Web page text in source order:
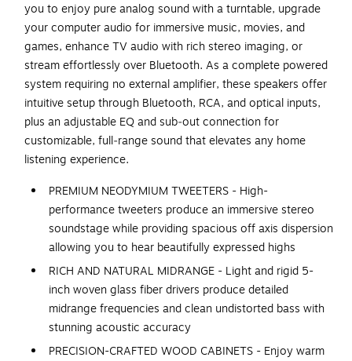
you to enjoy pure analog sound with a turntable, upgrade
your computer audio for immersive music, movies, and
games, enhance TV audio with rich stereo imaging, or
stream effortlessly over Bluetooth. As a complete powered
system requiring no external amplifier, these speakers offer
intuitive setup through Bluetooth, RCA, and optical inputs,
plus an adjustable EQ and sub‑out connection for
customizable, full‑range sound that elevates any home
listening experience.
PREMIUM NEODYMIUM TWEETERS - High-
performance tweeters produce an immersive stereo
soundstage while providing spacious off axis dispersion
allowing you to hear beautifully expressed highs
RICH AND NATURAL MIDRANGE - Light and rigid 5-
inch woven glass fiber drivers produce detailed
midrange frequencies and clean undistorted bass with
stunning acoustic accuracy
PRECISION-CRAFTED WOOD CABINETS - Enjoy warm